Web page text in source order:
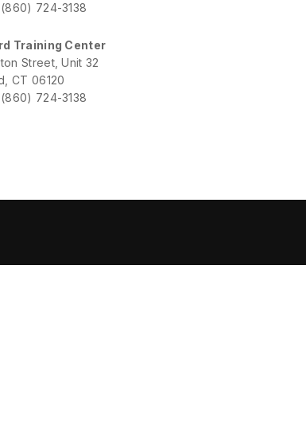
724-3138
Training Center
Street, Unit 32
CT 06120
724-3138